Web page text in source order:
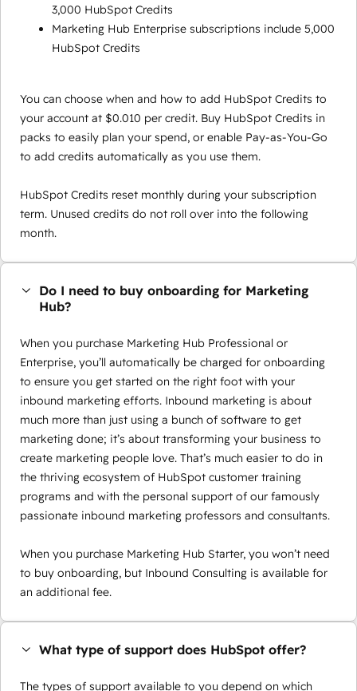
3,000 HubSpot Credits
Marketing Hub Enterprise subscriptions include 5,000
HubSpot Credits
You can choose when and how to add HubSpot Credits to
your account at $0.010 per credit. Buy HubSpot Credits in
packs to easily plan your spend, or enable Pay-as-You-Go
to add credits automatically as you use them.
HubSpot Credits reset monthly during your subscription
term. Unused credits do not roll over into the following
month.
Do I need to buy onboarding for Marketing
Hub?
When you purchase Marketing Hub Professional or
Enterprise, you’ll automatically be charged for onboarding
to ensure you get started on the right foot with your
inbound marketing efforts. Inbound marketing is about
much more than just using a bunch of software to get
marketing done; it’s about transforming your business to
create marketing people love. That’s much easier to do in
the thriving ecosystem of HubSpot customer training
programs and with the personal support of our famously
passionate inbound marketing professors and consultants.
When you purchase Marketing Hub Starter, you won’t need
to buy onboarding, but Inbound Consulting is available for
an additional fee.
What type of support does HubSpot offer?
The types of support available to you depend on which